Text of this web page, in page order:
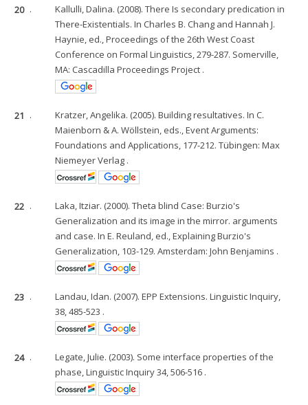
20 .
Kallulli, Dalina. (2008). There Is secondary predication in
There-Existentials. In Charles B. Chang and Hannah J.
Haynie, ed., Proceedings of the 26th West Coast
Conference on Formal Linguistics, 279-287. Somerville,
MA: Cascadilla Proceedings Project .
21 .
Kratzer, Angelika. (2005). Building resultatives. In C.
Maienborn & A. Wöllstein, eds., Event Arguments:
Foundations and Applications, 177-212. Tübingen: Max
Niemeyer Verlag .
22 .
Laka, Itziar. (2000). Theta blind Case: Burzio's
Generalization and its image in the mirror. arguments
and case. In E. Reuland, ed., Explaining Burzio's
Generalization, 103-129. Amsterdam: John Benjamins .
23 .
Landau, Idan. (2007). EPP Extensions. Linguistic Inquiry,
38, 485-523 .
24 .
Legate, Julie. (2003). Some interface properties of the
phase, Linguistic Inquiry 34, 506-516 .